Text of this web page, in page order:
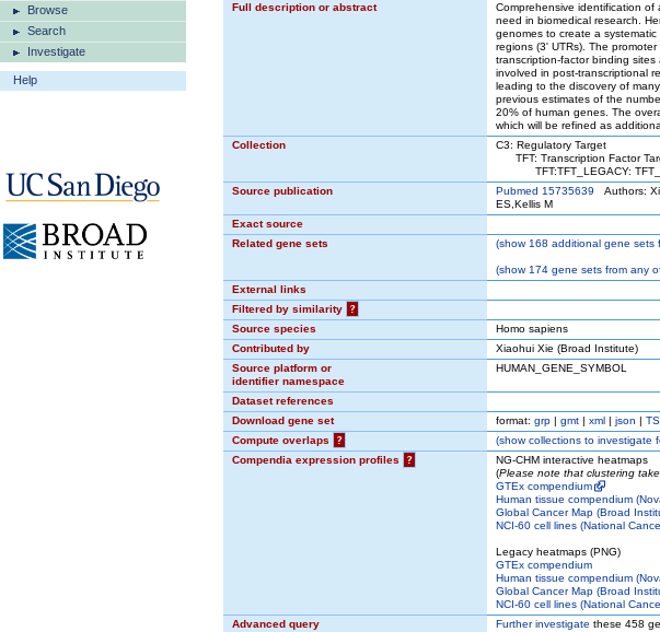
Browse
Search
Investigate
Help
Full description or abstract
Comprehensive identification
need in biomedical research.
genomes to create a
regions (3' UTRs). The
transcription-factor binding
involved in post-transcriptional
leading to the discovery of
previous estimates of the
20% of human genes. The
which will be refined as
Collection
C3: Regulatory Target
TFT: Transcription Factor
TFT:TFT_LEGACY:
Source publication
Pubmed 15735639 Authors:
ES,Kellis M
Exact source
Related gene sets
(show168 additional gene sets
(show174 gene sets from any
External links
Filtered by similarity
?
Source species
Homo sapiens
Contributed by
Xiaohui Xie (Broad Institute)
Source platform or
identifier namespace
HUMAN_GENE_SYMBOL
Dataset references
Download gene set
format: grp | gmt | xml | json |
Compute overlaps
? (showcollections to investigate
Compendia expression profiles
?
NG-CHM interactive heatmaps
(Please note that clustering
GTEx compendium
Human tissue compendium
Global Cancer Map (Broad
NCI-60 cell lines (National
Legacy heatmaps (PNG)
GTEx compendium
Human tissue compendium
Global Cancer Map (Broad
NCI-60 cell lines (National
Advanced query
Further investigate these 458